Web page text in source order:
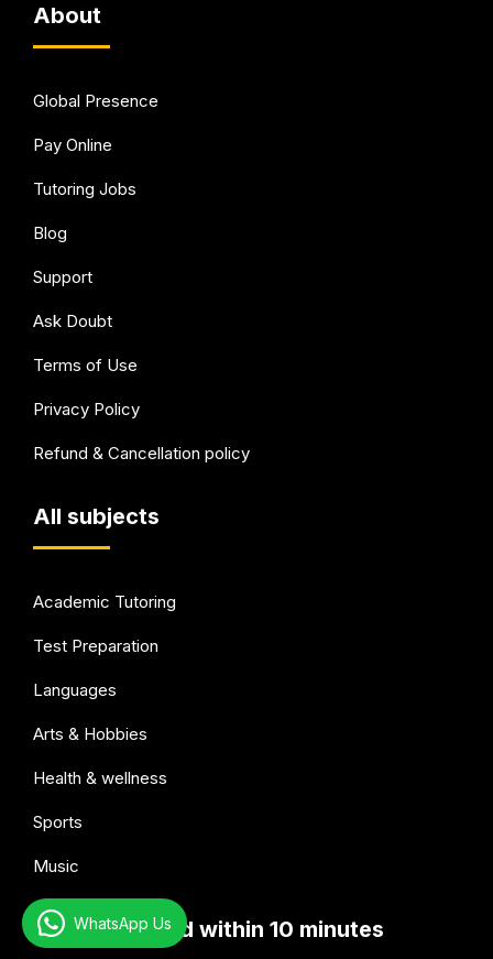
About
Global Presence
Pay Online
Tutoring Jobs
Blog
Support
Ask Doubt
Terms of Use
Privacy Policy
Refund & Cancellation policy
All subjects
Academic Tutoring
Test Preparation
Languages
Arts & Hobbies
Health & wellness
Sports
Music
Get connected within 10 minutes
WhatsApp Us